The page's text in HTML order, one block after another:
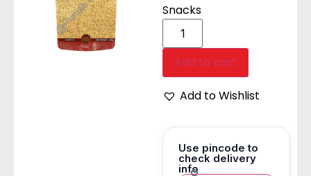
Snacks
Add to cart
Add to Wishlist
Use pincode to
check delivery
info